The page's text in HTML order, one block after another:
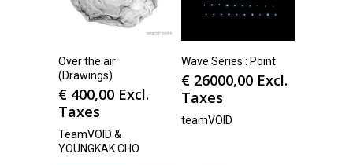
Over the air
(Drawings)
€ 400,00 Excl.
Taxes
TeamVOID &
YOUNGKAK CHO
Wave Series : Point
€ 26000,00 Excl.
Taxes
teamVOID